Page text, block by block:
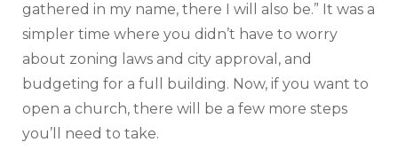
gathered in my name, there I will also be.” It was a
simpler time where you didn’t have to worry
about zoning laws and city approval, and
budgeting for a full building. Now, if you want to
open a church, there will be a few more steps
you’ll need to take.